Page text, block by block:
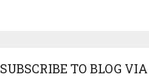
SUBSCRIBE TO BLOG VIA